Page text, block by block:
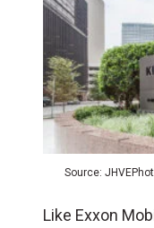
Source:
Like Exxon